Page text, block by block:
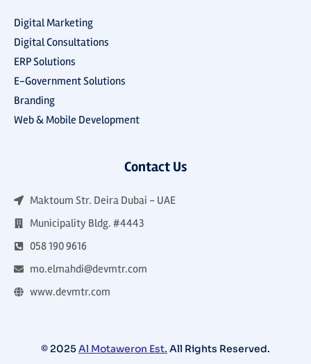
Digital Marketing
Digital Consultations
ERP Solutions
E-Government Solutions
Branding
Web & Mobile Development
Contact Us
Maktoum Str. Deira Dubai - UAE
Municipality Bldg. #4443
058 190 9616
mo.elmahdi@devmtr.com
www.devmtr.com
© 2025Al Motaweron Est. All Rights Reserved.